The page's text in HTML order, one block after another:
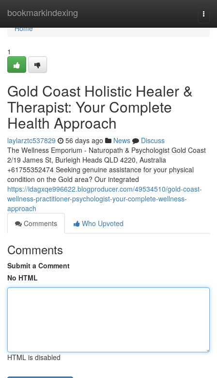
bookmarkindexing
Home
Home
1
Gold Coast Holistic Healer &
Therapist: Your Complete
Health Approach
laylarztc537829 56 days ago News
Discuss
The Wellness Emporium - Naturopath & Psychologist Gold Coast
2/19 James St, Burleigh Heads QLD 4220, Australia
+61755352474 Seeking genuine assistance for your physical
condition on the Gold area? Our integrated
https://idagxqe996622.blogproducer.com/49534510/gold-coast-
wellness-practitioner-psychologist-your-complete-wellness-
approach
Comments
Who Upvoted
Comments
Submit a Comment
No HTML
HTML is disabled